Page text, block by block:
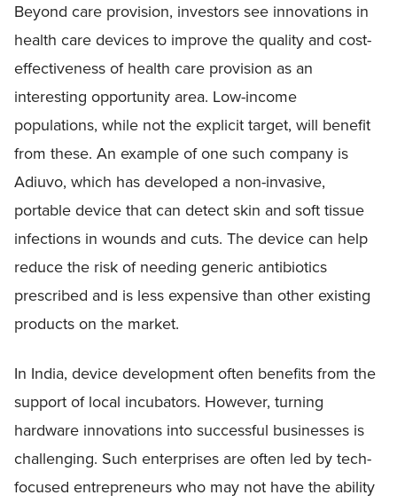
Beyond care provision, investors see innovations in
health care devices to improve the quality and cost-
effectiveness of health care provision as an
interesting opportunity area. Low-income
populations, while not the explicit target, will benefit
from these. An example of one such company is
Adiuvo, which has developed a non-invasive,
portable device that can detect skin and soft tissue
infections in wounds and cuts. The device can help
reduce the risk of needing generic antibiotics
prescribed and is less expensive than other existing
products on the market.
In India, device development often benefits from the
support of local incubators. However, turning
hardware innovations into successful businesses is
challenging. Such enterprises are often led by tech-
focused entrepreneurs who may not have the ability